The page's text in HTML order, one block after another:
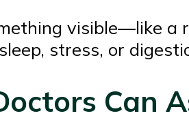
visible—like
stress, or
Can